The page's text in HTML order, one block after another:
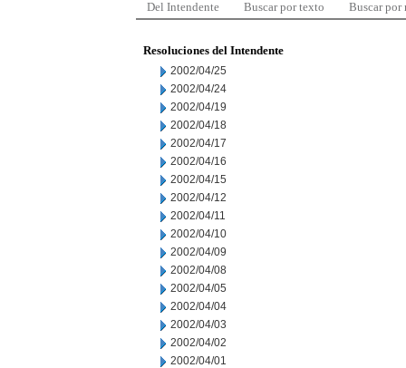
Del Intendente Buscar por texto Buscar por
Resoluciones del Intendente
2002/04/25
2002/04/24
2002/04/19
2002/04/18
2002/04/17
2002/04/16
2002/04/15
2002/04/12
2002/04/11
2002/04/10
2002/04/09
2002/04/08
2002/04/05
2002/04/04
2002/04/03
2002/04/02
2002/04/01